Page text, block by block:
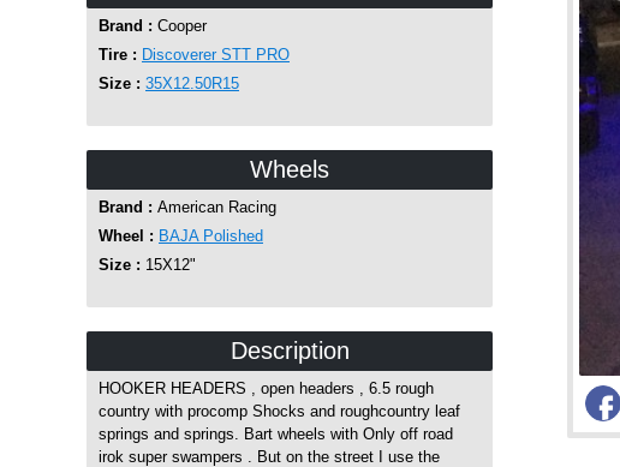
Brand : Cooper
Tire : Discoverer STT PRO
Size : 35X12.50R15
Wheels
Brand : American Racing
Wheel : BAJA Polished
Size : 15X12"
Description
HOOKER HEADERS , open headers , 6.5 rough
country with procomp Shocks and roughcountry leaf
springs and springs. Bart wheels with Only off road
irok super swampers . But on the street I use the